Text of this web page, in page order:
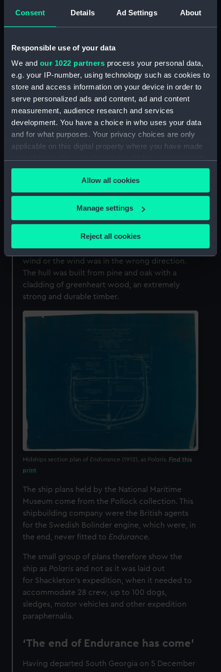
Consent Details Ad Settings About
Responsible use of your data
We and our 1022 partners process your personal data,
e.g. your IP-number, using technology such as cookies to
store and access information on your device in order to
serve personalized ads and content, ad and content
measurement, audience research and services
development. You have a choice in who uses your data
and for what purposes. Your privacy choices are only
applicable on this digital property where you have made
any time from the Cookie Declaration or by clicking on
the Privacy trigger icon.
If you allow, we would also like to:
Collect information about your geographical
Identify your device by actively scanning it for
specific characteristics (fingerprinting)
Find out more about how your personal data is processed
and set your preferences in the
We use necessary cookies to make our websites work
help us improve it. We may also use cookies to tailor our
marketing to your interests and deliver embedded content
cookies, change your preferences or opt-out at any time.
Allow all cookies
Manage settings
Reject all cookies
venture to lead polar bear hunting cruises for
wealthy tourists.
Constructional section plan of Endurance
this print
The business never started, and thePolaris —as
the ship was originally named — was sold for
Trans-Antarctic Expedition in 1914. This
expedition planned to cross the Antarctic
continent by dog sledge from the Weddell Sea
to the Ross Sea via the South Pole.
The ship was rigged as a three-masted
barquentine, but also had engines to take
advantage of gaps in the ice if there was no
wind or the wind was in the wrong direction.
The hull was built from pine and oak with a
cladding of greenheart wood, an extremely
strong and durable timber.
Midships section plan of Endurance (1912), as Polaris. Find this
print
The ship plans held by the National Maritime
Museum come from the Pollock collection. This
shipbuilding company were the British agents
for the Swedish Bolinder engine, which were, in
the end, never fitted to Endurance.
The small group of plans therefore show the
ship as Polaris and not as it was laid out
for Shackleton’s expedition, when it needed to
accommodate 28 crew, up to 100 dogs,
sledges, motor vehicles and other expedition
paraphernalia.
‘The end of Endurance has come’
Having departed South Georgia on 5 December